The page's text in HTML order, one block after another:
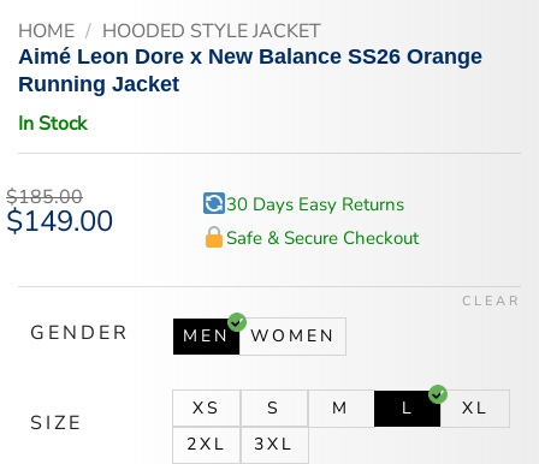
HOME / HOODED STYLE JACKET
Aimé Leon Dore x New Balance SS26 Orange
Running Jacket
In Stock
$185.00
Original
price
$149.00Current
30 Days Easy Returns
Safe & Secure Checkout
GENDER MEN WOMEN
SIZE
XS S M L
XL
2XL
3XL
CLEAR